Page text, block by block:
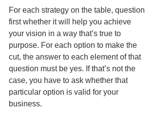
For each strategy on the table, question
first whether it will help you achieve
your vision in a way that’s true to
purpose. For each option to make the
cut, the answer to each element of that
question must be yes. If that’s not the
case, you have to ask whether that
particular option is valid for your
business.